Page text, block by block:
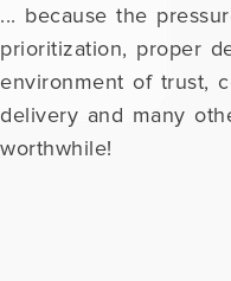
... because the
prioritization, proper
environment of trust,
delivery and many
worthwhile!